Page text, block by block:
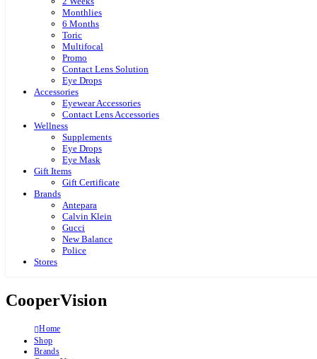
Monthlies
6 Months
Toric
Multifocal
Promo
Contact Lens Solution
Eye Drops
Accessories
Eyewear Accessories
Contact Lens Accessories
Wellness
Supplements
Eye Drops
Eye Mask
Gift Items
Gift Certificate
Brands
Antepara
Calvin Klein
Gucci
New Balance
Police
Stores
CooperVision
Home
Shop
Brands